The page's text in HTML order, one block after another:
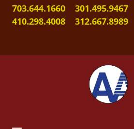
703.644.1660 301.495.9467
410.298.4008
312.667.8989